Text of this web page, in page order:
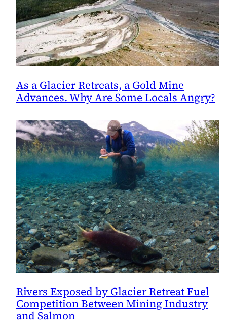
As a Glacier Retreats, a Gold Mine
Advances. Why Are Some Locals Angry?
Rivers Exposed by Glacier Retreat Fuel
Competition Between Mining Industry
and Salmon